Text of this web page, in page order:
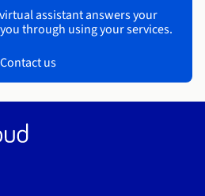
assistant answers your
through using your services.
Contact us